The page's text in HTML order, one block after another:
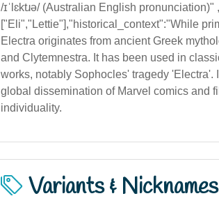
/ɪˈlɛktɹə/ (Australian English
["Eli","Lettie"],"historical_context":"While
Electra originates from ancient Greek
and Clytemnestra. It has been used in
works, notably Sophocles' tragedy
global dissemination of Marvel comics and
individuality.
Variants & Nicknames